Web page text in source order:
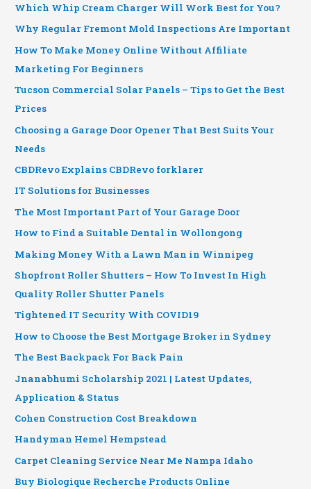
Which Whip Cream Charger Will Work Best for You?
Why Regular Fremont Mold Inspections Are Important
How To Make Money Online Without Affiliate
Marketing For Beginners
Tucson Commercial Solar Panels – Tips to Get the Best
Prices
Choosing a Garage Door Opener That Best Suits Your
Needs
CBDRevo Explains CBDRevo forklarer
IT Solutions for Businesses
The Most Important Part of Your Garage Door
How to Find a Suitable Dental in Wollongong
Making Money With a Lawn Man in Winnipeg
Shopfront Roller Shutters – How To Invest In High
Quality Roller Shutter Panels
Tightened IT Security With COVID19
How to Choose the Best Mortgage Broker in Sydney
The Best Backpack For Back Pain
Jnanabhumi Scholarship 2021 | Latest Updates,
Application & Status
Cohen Construction Cost Breakdown
Handyman Hemel Hempstead
Carpet Cleaning Service Near Me Nampa Idaho
Buy Biologique Recherche Products Online